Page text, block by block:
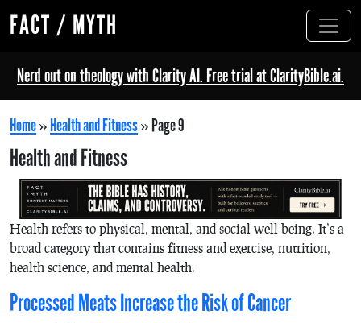
FACT / MYTH
Nerd out on theology with Clarity AI. Free trial at ClarityBible.ai.
Home»Health and Fitness»Page 9
Health and Fitness
Health refers to physical, mental, and social well-being. It’s a
broad category that contains fitness and exercise, nutrition,
health science, and mental health.
Processed Meats Increase the Risk of Cancer